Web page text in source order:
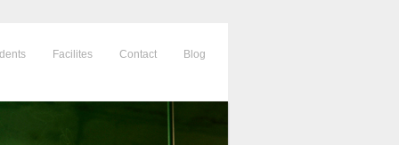
Blog
Contact
Facilites